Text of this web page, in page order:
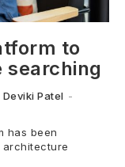
to
Deviki Patel -
has been